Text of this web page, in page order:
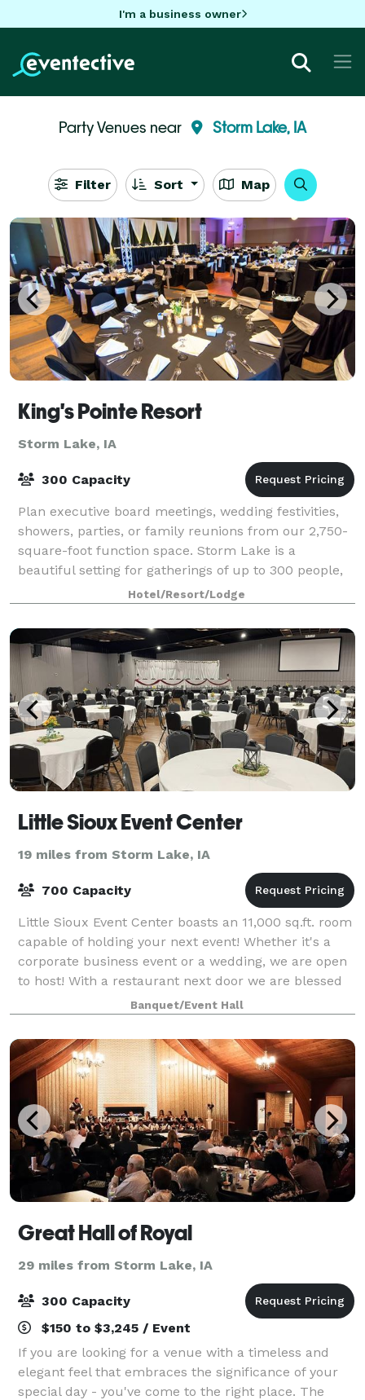
I'm a business owner
Party Venues near Storm Lake, IA
Filter Sort Map
King's Pointe Resort
Storm Lake, IA
300 Capacity
Plan executive board meetings, wedding festivities,
showers, parties, or family reunions from our 2,750-
square-foot function space. Storm Lake is a
beautiful setting for gatherings of up to 300 people,
and planners get extensive leeway with
Hotel/Resort/Lodge
Little Sioux Event Center
19 miles from Storm Lake, IA
700 Capacity
Little Sioux Event Center boasts an 11,000 sq.ft. room
capable of holding your next event! Whether it's a
corporate business event or a wedding, we are open
to host! With a restaurant next door we are blessed
to offer easy access catering
Banquet/Event Hall
Great Hall of Royal
29 miles from Storm Lake, IA
300 Capacity
$150 to $3,245 / Event
If you are looking for a venue with a timeless and
elegant feel that embraces the significance of your
special day - you've come to the right place. The